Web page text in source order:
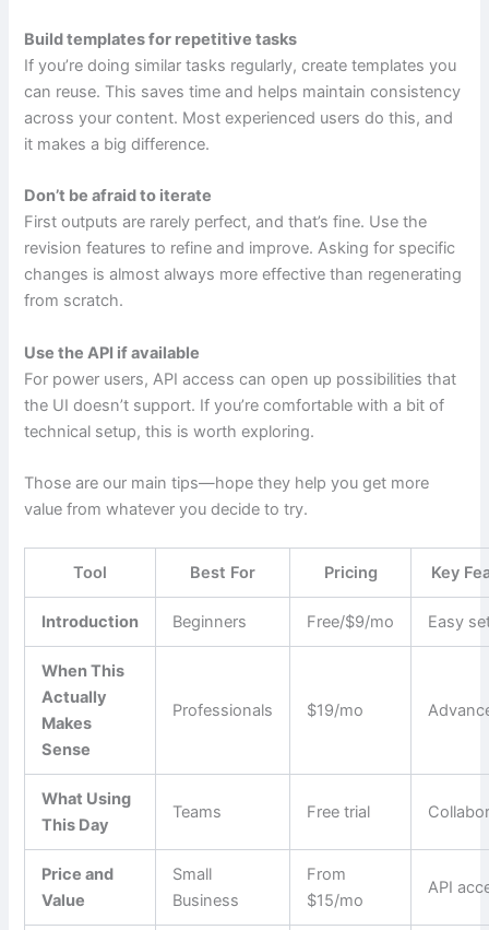
Build templates for repetitive tasks
If you’re doing similar tasks regularly, create templates you
can reuse. This saves time and helps maintain consistency
across your content. Most experienced users do this, and
it makes a big difference.
Don’t be afraid to iterate
First outputs are rarely perfect, and that’s fine. Use the
revision features to refine and improve. Asking for specific
changes is almost always more effective than regenerating
from scratch.
Use the API if available
For power users, API access can open up possibilities that
the UI doesn’t support. If you’re comfortable with a bit of
technical setup, this is worth exploring.
Those are our main tips—hope they help you get more
value from whatever you decide to try.
Tool Best For Pricing Key
Introduction Beginners Free/$9/mo Easy
When This
Actually
Makes
Sense
Professionals $19/mo
What Using
This Day
Teams Free trial
Price and
Value
Small
Business
From
$15/mo
API